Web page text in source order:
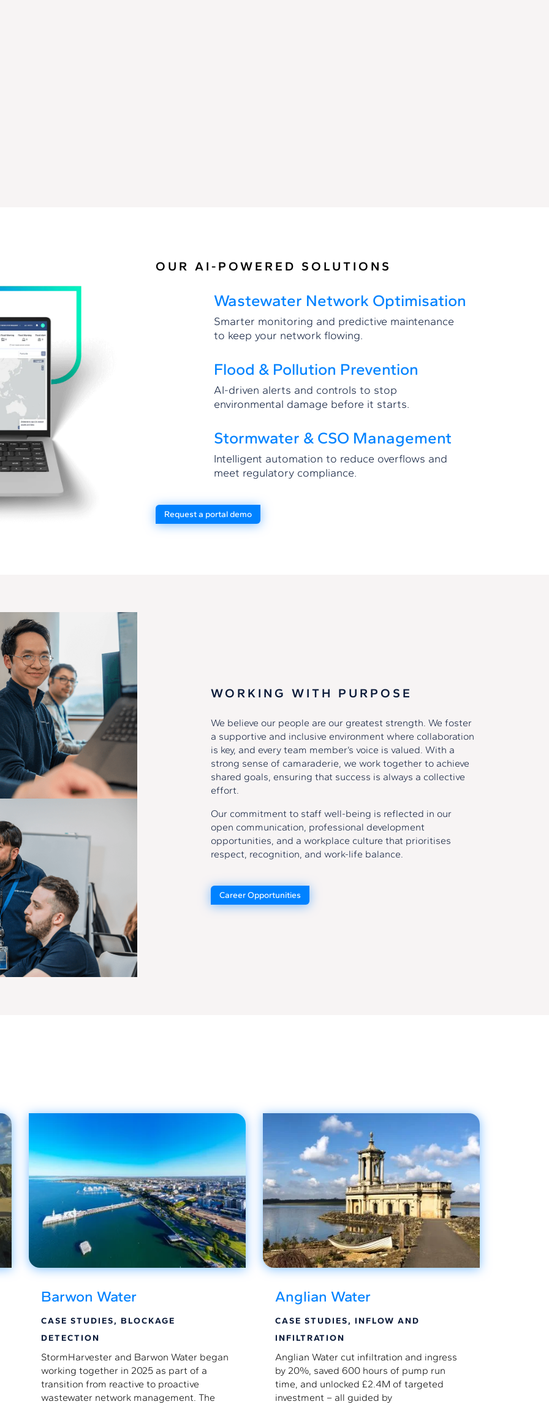
OUR AI-POWERED SOLUTIONS
Wastewater Network Optimisation
Smarter monitoring and predictive maintenance
to keep your network flowing.
Flood & Pollution Prevention
AI-driven alerts and controls to stop
environmental damage before it starts.
Stormwater & CSO Management
Intelligent automation to reduce overflows and
meet regulatory compliance.
Request a portal demo
WORKING WITH PURPOSE
We believe our people are our greatest strength. We foster
a supportive and inclusive environment where collaboration
is key, and every team member’s voice is valued. With a
strong sense of camaraderie, we work together to achieve
shared goals, ensuring that success is always a collective
effort.
Our commitment to staff well-being is reflected in our
open communication, professional development
opportunities, and a workplace culture that prioritises
respect, recognition, and work-life balance.
Career Opportunities
Barwon Water
CASE STUDIES, BLOCKAGE
DETECTION
StormHarvester and Barwon Water began
working together in 2025 as part of a
transition from reactive to proactive
wastewater network management. The
Anglian Water
CASE STUDIES, INFLOW AND
INFILTRATION
Anglian Water cut infiltration and ingress
by 20%, saved 600 hours of pump run
time, and unlocked £2.4M of targeted
investment – all guided by